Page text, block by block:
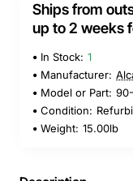
Ships from
up to 2 weeks
In Stock: 1
Manufacturer:
Model or Part:
Condition:
Weight: 15.00lb